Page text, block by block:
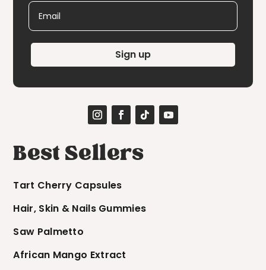
Email
Sign up
Best Sellers
Tart Cherry Capsules
Hair, Skin & Nails Gummies
Saw Palmetto
African Mango Extract